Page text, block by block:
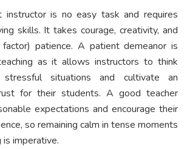
instructor is no easy task and requires
skills. It takes courage, creativity, and
patience. A patient demeanor is
as it allows instructors to think
situations and cultivate an
for their students. A good teacher
expectations and encourage their
so remaining calm in tense moments
is imperative.